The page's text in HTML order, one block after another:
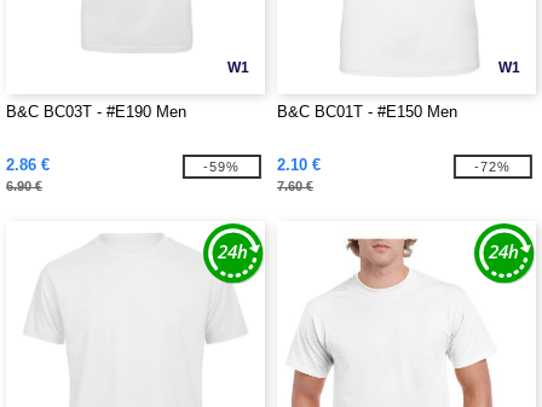
W1
B&C BC03T - #E190 Men
2.86 €
6.90 €
-59%
W1
B&C BC01T - #E150 Men
2.10 €
7.60 €
-72%